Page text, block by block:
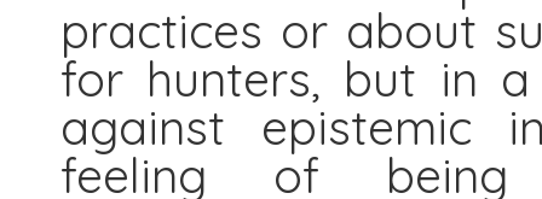
practices or about
for hunters, but in
against epistemic
feeling of being